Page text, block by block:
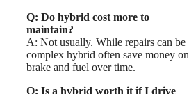
Q: Do hybrid cost more to
maintain?
A: Not usually. While repairs can be
complex hybrid often save money on
brake and fuel over time.
Q: Is a hybrid worth it if I drive